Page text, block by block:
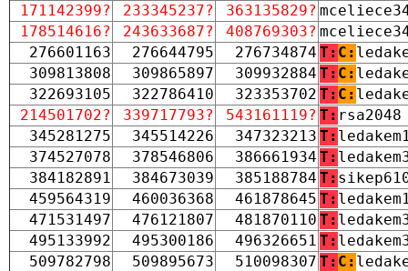
171142399?
233345237? 363135829?
178514616?
243633687? 408769303?
276601163
276644795 276734874 T: C:
309813808
309865897 309932884 T: C:
322693105
322786410 323353702 T: C:
214501702?
339717793? 543161119? T: rsa2048
345281275
345514226 347323213 T:
374527078
378546806 386661934 T:
384182891
384673039 385188784 T:
459564319
460036368 461878645 T:
471531497
476121807 481870110 T:
495133992
495300186 496326651 T:
509782798
509895673 510098307 T: C: